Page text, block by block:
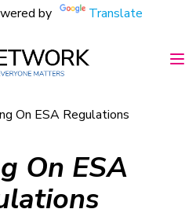
by Translate
On ESA Regulations
On ESA